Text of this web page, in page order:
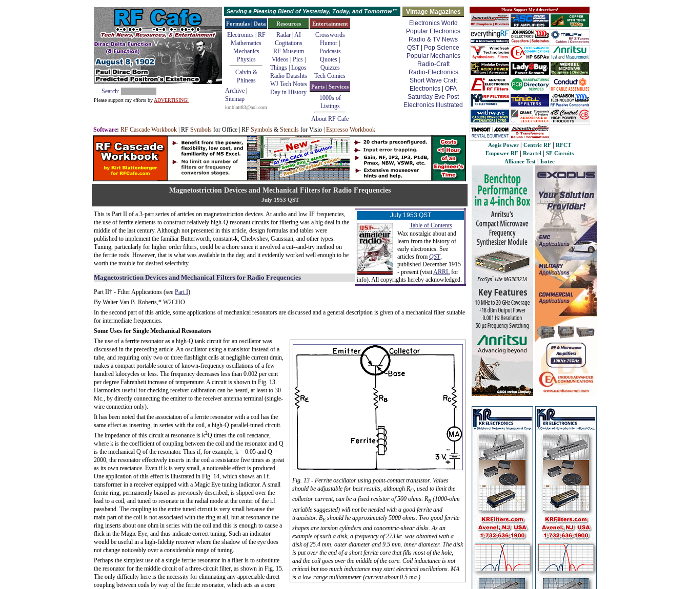
Search:
Please support my efforts by ADVERTISING!
Serving a Pleasing Blend of Yesterday, Today, and Tomorrow™
Vintage Magazines
Electronics World
Popular Electronics
Radio & TV News
QST
Pop Science
Popular Mechanics
Radio-Craft
Radio-Electronics
Short Wave Craft
Electronics
OFA
Saturday Eve Post
Electronics Illustrated
Formulas | Data
Electronics | RF
Mathematics
Mechanics
Physics
Calvin &
Phineas
Archive
Sitemap
kmblatt83@aol.com
Resources
Radar| AI
Cogitations
RF Museum
Videos| Pics|
Things Logos
Radio Datashts
WJ Tech Notes
Day in History
Entertainment
Crosswords
Humor
Podcasts
Quotes
Quizzes
Tech Comics
Parts | Services
1000s of
Listings
About RF Cafe
Software: RF Cascade Workbook | RF Symbols for Office | RF Symbols & Stencils for Visio | Espresso Workbook
Magnetostriction Devices and Mechanical Filters for Radio Frequencies
July 1953 QST
July 1953 QST
Table of Contents
Wax nostalgic about and
learn from the history of
early electronics. See
articles from QST,
published December 1915
- present (visitARRL for
info). All copyrights hereby acknowledged.
This is Part II of a 3-part series of articles on magnetostriction devices. At audio and low IF frequencies,
the use of ferrite elements to construct relatively high-Q resonant circuits for filtering was a big deal in the
middle of the last century. Although not presented in this article, design formulas and tables were
published to implement the familiar Butterworth, constant-k, Chebyshev, Gaussian, and other types.
Tuning, particularly for higher order filters, could be a chore since it involved a cut--and-try method on
the ferrite rods. However, that is what was available in the day, and it evidently worked well enough to be
worth the trouble for desired selectivity.
Magnetostriction Devices and Mechanical Filters for Radio Frequencies
Part II† - Filter Applications (see Part I)
By Walter Van B. Roberts,* W2CHO
In the second part of this article, some applications of mechanical resonators are discussed and a general description is given of a mechanical filter suitable
for intermediate frequencies.
Some Uses for Single Mechanical Resonators
Fig. 13 - Ferrite oscillator using point-contact transistor. Values
should be adjustable for best results, although RC, used to limit the
collector current, can be a fixed resistor of 500 ohms. RB (1000-ohm
variable suggested) will not be needed with a good ferrite and
transistor. BE should he approximately 5000 ohms. Two good ferrite
shapes are torsion cylinders and concentric-shear disks. As an
example of such a disk, a frequency of 273 kc. was obtained with a
disk of 25.4 mm. outer diameter and 9.5 mm. inner diameter. The disk
is put over the end of a short ferrite core that fills most of the hole,
and the coil goes over the middle of the core. Coil inductance is not
critical but too much inductance may start electrical oscillations. MA
is a low-range milliammeter (current about 0.5 ma.)
The use of a ferrite resonator as a high-Q tank circuit for an oscillator was
discussed in the preceding article. An oscillator using a transistor instead of a
tube, and requiring only two or three flashlight cells at negligible current drain,
makes a compact portable source of known-frequency oscillations of a few
hundred kilocycles or less. The frequency decreases less than 0.002 per cent
per degree Fahrenheit increase of temperature. A circuit is shown in Fig. 13.
Harmonics useful for checking receiver calibration can be heard, at least to 30
Mc., by directly connecting the emitter to the receiver antenna terminal (single-
wire connection only).
It has been noted that the association of a ferrite resonator with a coil has the
same effect as inserting, in series with the coil, a high-Q parallel-tuned circuit.
The impedance of this circuit at resonance is k2Q times the coil reactance,
where k is the coefficient of coupling between the coil and the resonator and Q
is the mechanical Q of the resonator. Thus if, for example, k = 0.05 and Q =
2000, the resonator effectively inserts in the coil a resistance five times as great
as its own reactance. Even if k is very small, a noticeable effect is produced.
One application of this effect is illustrated in Fig. 14, which shows an i.f.
transformer in a receiver equipped with a Magic Eye tuning indicator. A small
ferrite ring, permanently biased as previously described, is slipped over the
lead to a coil, and tuned to resonate in the radial mode at the center of the i.f.
passband. The coupling to the entire tuned circuit is very small because the
main part of the coil is not associated with the ring at all, but at resonance the
ring inserts about one ohm in series with the coil and this is enough to cause a
flick in the Magic Eye, and thus indicate correct tuning. Such an indicator
would be useful in a high-fidelity receiver where the shadow of the eye does
not change noticeably over a considerable range of tuning.
Perhaps the simplest use of a single ferrite resonator in a filter is to substitute
the resonator for the middle circuit of a three-circuit filter, as shown in Fig. 15.
The only difficulty here is the necessity for eliminating any appreciable direct
coupling between coils by way of the ferrite resonator, which acts as a core
Please Support My Advertisers!
Aegis Power Centric RF
RFCT
Empower RF
Reactel
SF Circuits
Alliance Test
Isotec